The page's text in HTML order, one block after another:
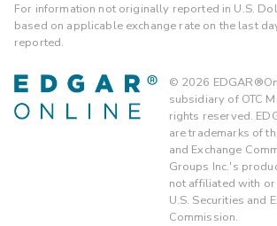
For information not originally reported in U.S.
based on applicable exchange rate on the last
reported.
© 2026
subsidiary of OTC
rights reserved.
are trademarks of
and Exchange
Groups Inc.'s
not affiliated with
U.S. Securities and
Commission.